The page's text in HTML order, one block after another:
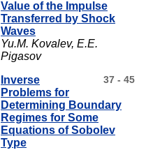
Value of the Impulse
Transferred by Shock
Waves
Yu.M. Kovalev, E.E.
Pigasov
37 - 45
Inverse
Problems for
Determining Boundary
Regimes for Some
Equations of Sobolev
Type